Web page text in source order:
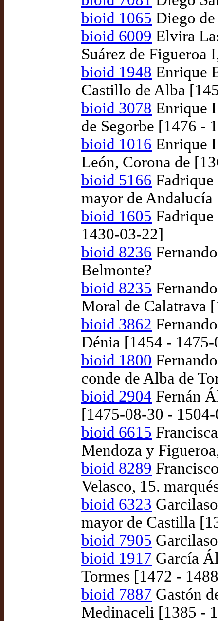
bioid 1065 Diego
bioid 6009 Elvira
Suárez de Figueroa
bioid 1948 Enrique
Castillo de Alba
bioid 3078 Enrique
de Segorbe [1476 -
bioid 1016 Enrique
León, Corona de
bioid 5166 Fadrique
mayor de
bioid 1605
1430-03-22]
bioid 8236
Belmonte?
bioid 8235
Moral de Calatrava
bioid 3862
Dénia [1454 -
bioid 1800
conde de Alba de
bioid 2904 Fernán
[1475-08-30 -
bioid 6615
Mendoza y
bioid 8289
Velasco, 15.
bioid 6323
mayor de Castilla
bioid 7905
bioid 1917 García
Tormes [1472 -
bioid 7887 Gastón
Medinaceli [1385 -